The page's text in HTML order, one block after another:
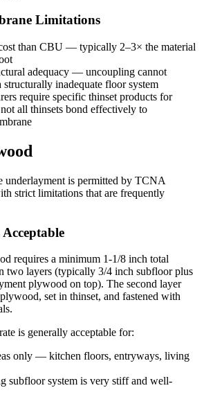
Limitations
than CBU — typically 2–3× the material
adequacy — uncoupling cannot
structurally inadequate floor system
require specific thinset products for
all thinsets bond effectively to
underlayment is permitted by TCNA
strict limitations that are frequently
requires a minimum 1-1/8 inch total
two layers (typically 3/4 inch subfloor plus
plywood on top). The second layer
set in thinset, and fastened with
is generally acceptable for:
only — kitchen floors, entryways, living
subfloor system is very stiff and well-